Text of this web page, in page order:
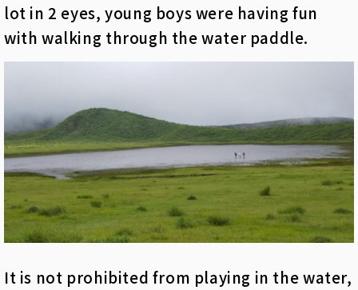
lot in 2 eyes, young boys were having fun
with walking through the water paddle.
It is not prohibited from playing in the water,